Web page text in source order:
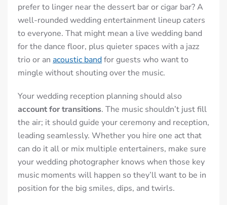
prefer to linger near the dessert bar or cigar bar? A
well-rounded wedding entertainment lineup caters
to everyone. That might mean a live wedding band
for the dance floor, plus quieter spaces with a jazz
trio or an acoustic bandfor guests who want to
mingle without shouting over the music.
Your wedding reception planning should also
account for transitions. The music shouldn’t just fill
the air; it should guide your ceremony and reception,
leading seamlessly. Whether you hire one act that
can do it all or mix multiple entertainers, make sure
your wedding photographer knows when those key
music moments will happen so they’ll want to be in
position for the big smiles, dips, and twirls.